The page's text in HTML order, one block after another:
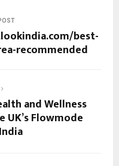
best-
recommended
and Wellness
Flowmode